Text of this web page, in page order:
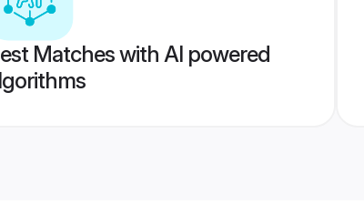
Matches with AI powered